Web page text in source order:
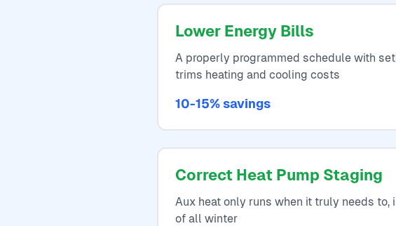
Lower Energy Bills
A properly programmed schedule with
trims heating and cooling costs
10-15% savings
Correct Heat Pump Staging
Aux heat only runs when it truly needs to,
of all winter